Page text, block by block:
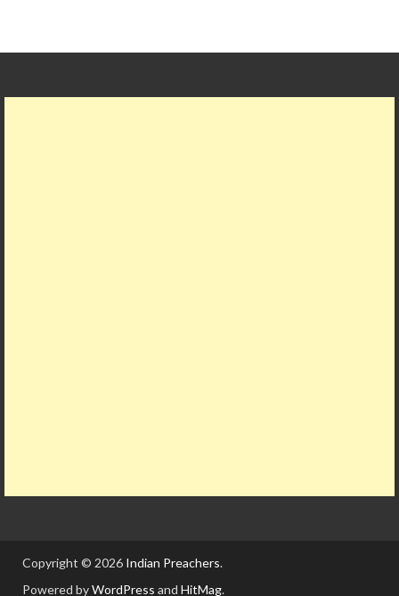
Copyright © 2026 Indian Preachers.
Powered byWordPress and HitMag.